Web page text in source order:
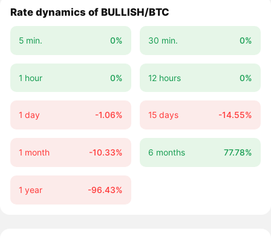
Rate dynamics of BULLISH/BTC
5 min. 0% 30 min. 0%
1 hour 0% 12 hours 0%
1 day -1.06% 15 days -14.55%
1 month -10.33% 6 months 77.78%
1 year -96.43%